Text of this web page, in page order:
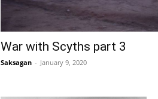
War with Scyths part 3
Saksagan - January 9, 2020